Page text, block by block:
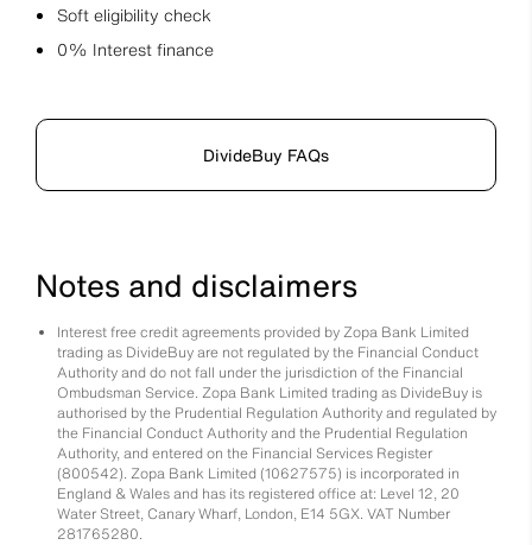
Soft eligibility check
0% Interest finance
DivideBuy FAQs
Notes and disclaimers
Interest free credit agreements provided by Zopa Bank Limited
trading as DivideBuy are not regulated by the Financial Conduct
Authority and do not fall under the jurisdiction of the Financial
Ombudsman Service. Zopa Bank Limited trading as DivideBuy is
authorised by the Prudential Regulation Authority and regulated by
the Financial Conduct Authority and the Prudential Regulation
Authority, and entered on the Financial Services Register
(800542). Zopa Bank Limited (10627575) is incorporated in
England & Wales and has its registered office at: Level 12, 20
Water Street, Canary Wharf, London, E14 5GX. VAT Number
281765280.